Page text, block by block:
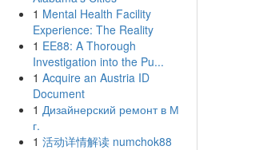
1 Mental Health Facility
Experience: The Reality
1 EE88: A Thorough
Investigation into the Pu...
1 Acquire an Austria ID
Document
1 Дизайнерский ремонт в М
г.
1 活动详情解读 numchok88